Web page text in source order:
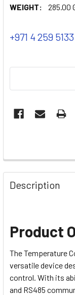
WEIGHT:
285.00
+971 4 259 5133
Description
Product
The Temperature
versatile device
control. With its
and RS485